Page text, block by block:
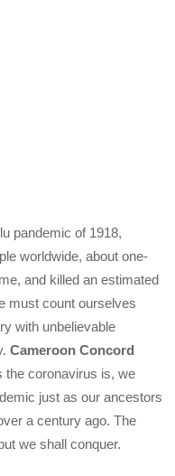
pandemic of 1918,
worldwide, about one-
and killed an estimated
must count ourselves
with unbelievable
Cameroon Concord
the coronavirus is, we
just as our ancestors
a century ago. The
we shall conquer.